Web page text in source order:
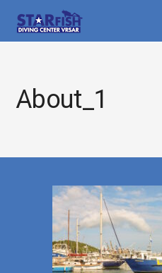
About_1